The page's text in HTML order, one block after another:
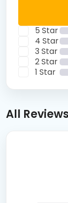
5 Star
4 Star
3 Star
2 Star
1 Star
All Reviews